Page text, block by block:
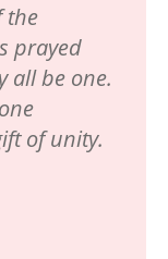
the
prayed
all be one.
of unity.